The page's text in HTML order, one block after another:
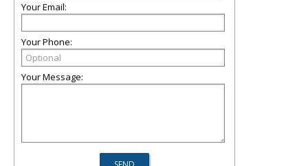
Your Email:
Your Phone:
Your Message: